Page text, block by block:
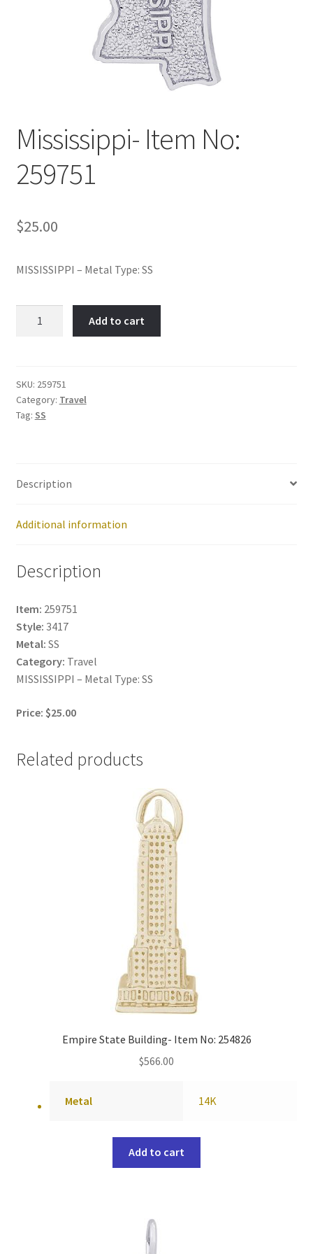
Mississippi- Item No:
259751
$25.00
MISSISSIPPI – Metal Type: SS
quantity
Add to cart
SKU: 259751
Category: Travel
Tag: SS
Description
Additional information
Description
Item: 259751
Style: 3417
Metal: SS
Category: Travel
MISSISSIPPI – Metal Type: SS
Price: $25.00
Related products
Empire State Building- Item No: 254826
$566.00
Metal 14K
Add to cart